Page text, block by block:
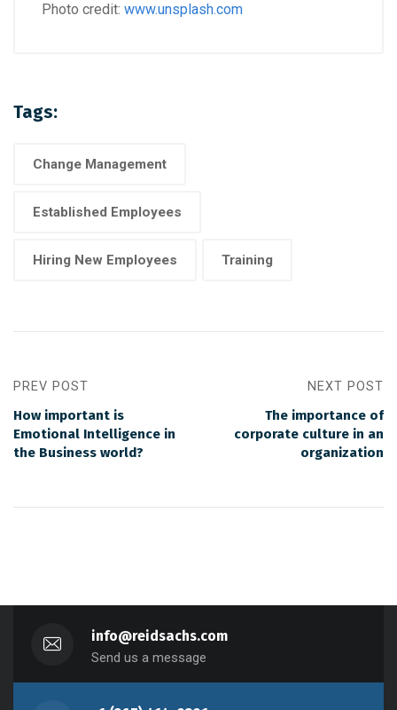
Photo credit: www.unsplash.com
Tags:
Change Management
Established Employees
Hiring New Employees Training
PREV POST
How important is
Emotional Intelligence in
the Business world?
NEXT POST
The importance of
corporate culture in an
organization
info@reidsachs.com
Send us a message